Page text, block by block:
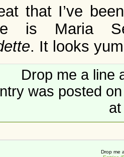
that I’ve
is Maria
. It looks
Drop me a line
was posted
Drop me